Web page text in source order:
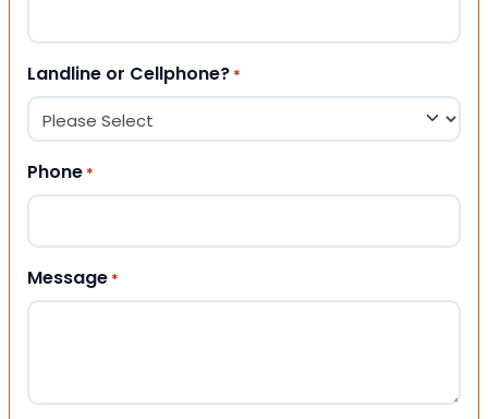
Landline or Cellphone? *
Phone *
Message *